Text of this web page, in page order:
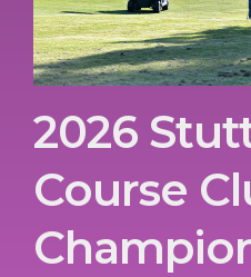
2026
Course